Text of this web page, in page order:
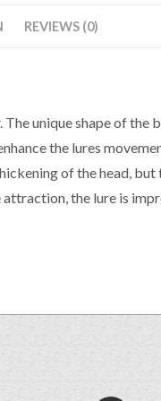
REVIEWS (0)
unique shape of the
the lures
of the head, but
the lure is